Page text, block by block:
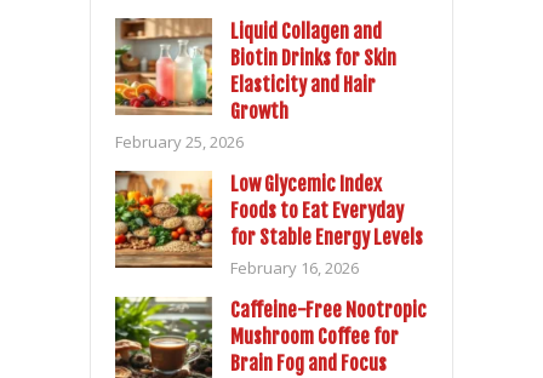
Liquid Collagen and
Biotin Drinks for Skin
Elasticity and Hair
Growth
February 25, 2026
Low Glycemic Index
Foods to Eat Everyday
for Stable Energy Levels
February 16, 2026
Caffeine-Free Nootropic
Mushroom Coffee for
Brain Fog and Focus